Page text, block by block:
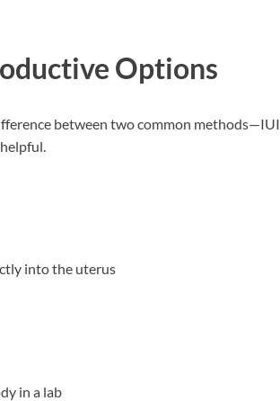
Options
between two common methods—IUI
into the uterus
in a lab